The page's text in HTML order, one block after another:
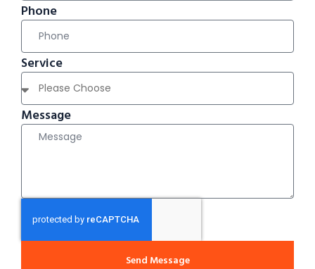
Phone
Service
Message
Send Message